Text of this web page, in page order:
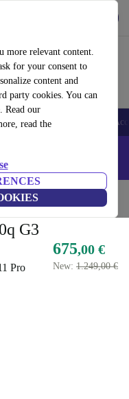
more relevant content.
for your consent to
content and
party cookies. You can
Read our
read the
Tablets Smartwatches
- Code:
G3
Pro
675,00 €
New: 1.249,00 €